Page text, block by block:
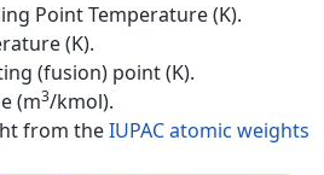
Point Temperature (K).
(K).
(fusion) point (K).
(m3/kmol).
from theIUPAC atomic weights